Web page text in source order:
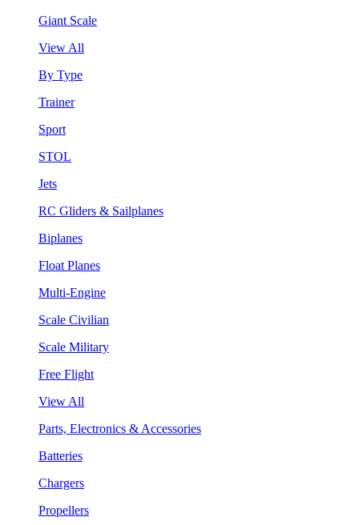
Giant Scale
View All
By Type
Trainer
Sport
STOL
Jets
RC Gliders & Sailplanes
Biplanes
Float Planes
Multi-Engine
Scale Civilian
Scale Military
Free Flight
View All
Parts, Electronics & Accessories
Batteries
Chargers
Propellers